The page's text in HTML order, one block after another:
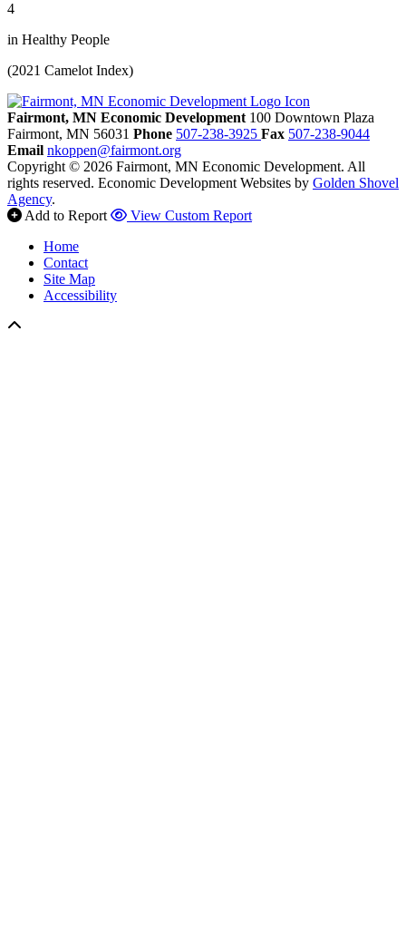
4
in Healthy People
(2021 Camelot Index)
Fairmont, MN Economic Development 100 Downtown Plaza
Fairmont, MN 56031 Phone 507-238-3925 Fax 507-238-9044
Email nkoppen@fairmont.org
Copyright © 2026 Fairmont, MN Economic Development. All
rights reserved. Economic Development Websites by Golden Shovel
Agency.
Add to Report
View Custom Report
Home
Contact
Site Map
Accessibility